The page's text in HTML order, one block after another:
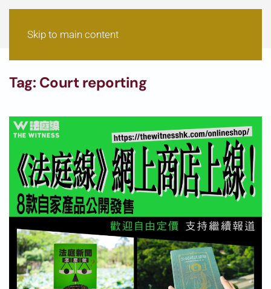
Skip to main content
Tag: Court reporting